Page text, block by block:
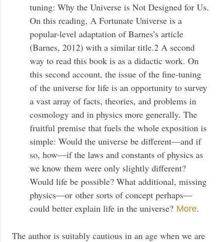
tuning: Why the Universe is Not Designed for Us.
On this reading, A Fortunate Universe is a
popular-level adaptation of Barnes’s article
(Barnes, 2012) with a similar title.2 A second
way to read this book is as a didactic work. On
this second account, the issue of the fine-tuning
of the universe for life is an opportunity to survey
a vast array of facts, theories, and problems in
cosmology and in physics more generally. The
fruitful premise that fuels the whole exposition is
simple: Would the universe be different—and if
so, how—if the laws and constants of physics as
we know them were only slightly different?
Would life be possible? What additional, missing
physics—or other sorts of concept perhaps—
could better explain life in the universe? More.
The author is suitably cautious in an age when we are